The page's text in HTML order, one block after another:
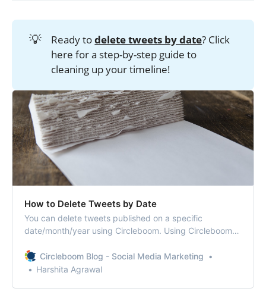
💡 Ready todelete tweets by date? Click
here for a step-by-step guide to
cleaning up your timeline!
How to Delete Tweets by Date
You can delete tweets published on a specific
date/month/year using Circleboom. Using Circleboom
take hours to find on Twitter.
Circleboom Blog - Social Media Marketing
Harshita Agrawal